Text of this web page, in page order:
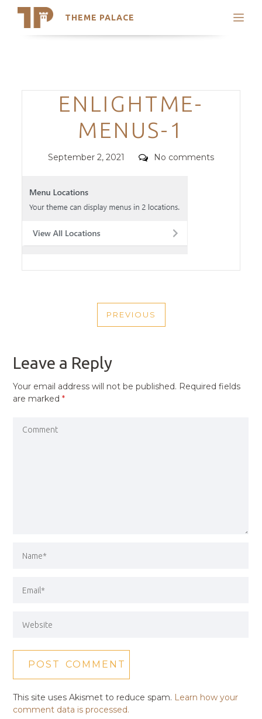
THEME PALACE
Search
Trending Themes
Categories
ENLIGHTME-
MENUS-1
Posted
September 2, 2021 Comments
No comments
NAVIGATION
PREVIOUS
PREVIOUS
Leave a Reply
Your email address will not be published. Required fields
are marked*
This site uses Akismet to reduce spam. Learn how your
comment data is processed.